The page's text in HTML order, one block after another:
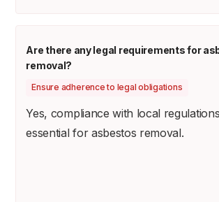
Are there any legal requirements for
removal?
Ensure adherence to legal obligations
Yes, compliance with local
essential for asbestos removal.